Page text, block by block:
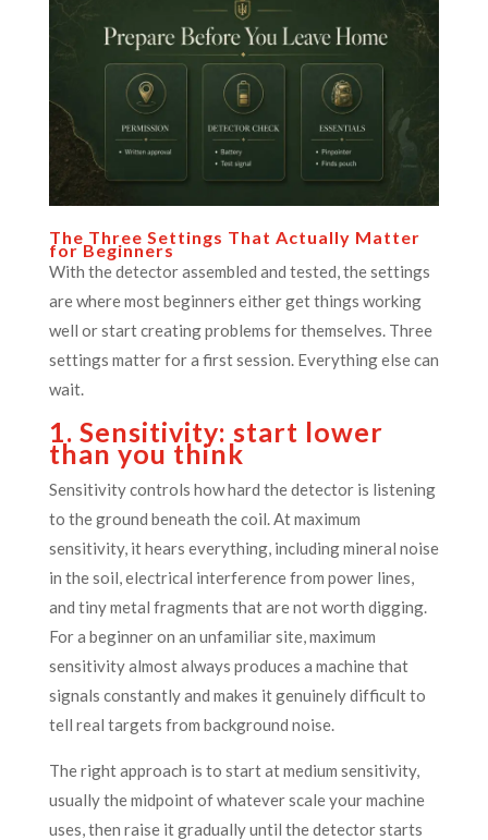
The Three Settings That Actually Matter
for Beginners
With the detector assembled and tested, the settings
are where most beginners either get things working
well or start creating problems for themselves. Three
settings matter for a first session. Everything else can
wait.
1. Sensitivity: start lower
than you think
Sensitivity controls how hard the detector is listening
to the ground beneath the coil. At maximum
sensitivity, it hears everything, including mineral noise
in the soil, electrical interference from power lines,
and tiny metal fragments that are not worth digging.
For a beginner on an unfamiliar site, maximum
sensitivity almost always produces a machine that
signals constantly and makes it genuinely difficult to
tell real targets from background noise.
The right approach is to start at medium sensitivity,
usually the midpoint of whatever scale your machine
uses, then raise it gradually until the detector starts